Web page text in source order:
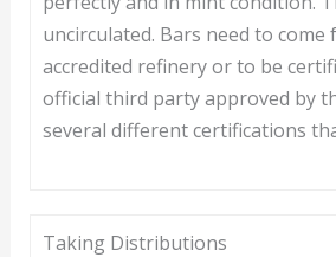
uncirculated. Bars need to come
accredited refinery or to be
official third party approved by
several different certifications
Taking Distributions